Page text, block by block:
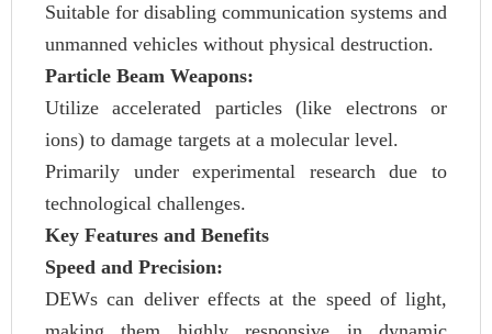
Suitable for disabling communication systems and
unmanned vehicles without physical destruction.
Particle Beam Weapons:
Utilize accelerated particles (like electrons or
ions) to damage targets at a molecular level.
Primarily under experimental research due to
technological challenges.
Key Features and Benefits
Speed and Precision:
DEWs can deliver effects at the speed of light,